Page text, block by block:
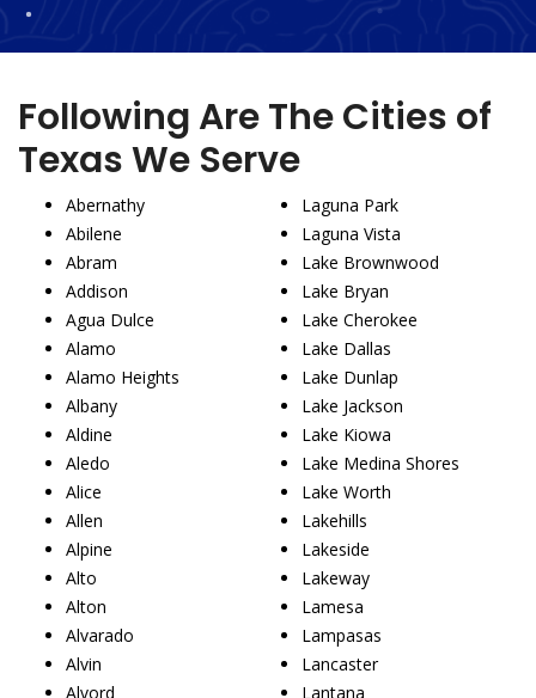
Following Are The Cities of
Texas We Serve
Abernathy
Abilene
Abram
Addison
Agua Dulce
Alamo
Alamo Heights
Albany
Aldine
Aledo
Alice
Allen
Alpine
Alto
Alton
Alvarado
Alvin
Alvord
Laguna Park
Laguna Vista
Lake Brownwood
Lake Bryan
Lake Cherokee
Lake Dallas
Lake Dunlap
Lake Jackson
Lake Kiowa
Lake Medina Shores
Lake Worth
Lakehills
Lakeside
Lakeway
Lamesa
Lampasas
Lancaster
Lantana